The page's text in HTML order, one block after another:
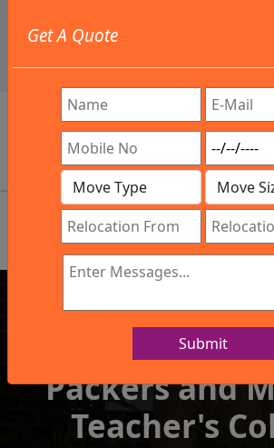
Get A Quote
Submit
IBA Approved Company
Packers and
Teacher's